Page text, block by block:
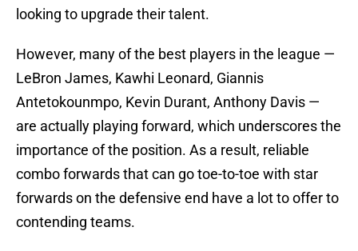
looking to upgrade their talent.
However, many of the best players in the league —
LeBron James, Kawhi Leonard, Giannis
Antetokounmpo, Kevin Durant, Anthony Davis —
are actually playing forward, which underscores the
importance of the position. As a result, reliable
combo forwards that can go toe-to-toe with star
forwards on the defensive end have a lot to offer to
contending teams.